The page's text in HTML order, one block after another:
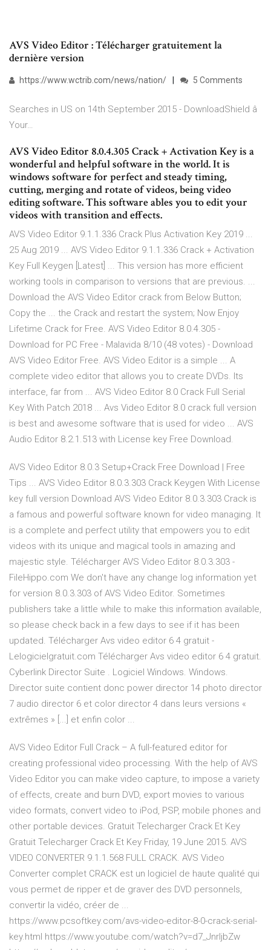
AVS Video Editor : Télécharger gratuitement la
dernière version
https://www.wctrib.com/news/nation/ 5 Comments
Searches in US on 14th September 2015 - DownloadShield â
Your…
AVS Video Editor 8.0.4.305 Crack + Activation Key is a
wonderful and helpful software in the world. It is
windows software for perfect and steady timing,
cutting, merging and rotate of videos, being video
editing software. This software ables you to edit your
videos with transition and effects.
AVS Video Editor 9.1.1.336 Crack Plus Activation Key 2019 ...
25 Aug 2019 ... AVS Video Editor 9.1.1.336 Crack + Activation
Key Full Keygen [Latest] ... This version has more efficient
working tools in comparison to versions that are previous. ...
Download the AVS Video Editor crack from Below Button;
Copy the ... the Crack and restart the system; Now Enjoy
Lifetime Crack for Free. AVS Video Editor 8.0.4.305 -
Download for PC Free - Malavida 8/10 (48 votes) - Download
AVS Video Editor Free. AVS Video Editor is a simple ... A
complete video editor that allows you to create DVDs. Its
interface, far from ... AVS Video Editor 8.0 Crack Full Serial
Key With Patch 2018 ... Avs Video Editor 8.0 crack full version
is best and awesome software that is used for video ... AVS
Audio Editor 8.2.1.513 with License key Free Download.
AVS Video Editor 8.0.3 Setup+Crack Free Download | Free
Tips ... AVS Video Editor 8.0.3.303 Crack Keygen With License
key full version Download AVS Video Editor 8.0.3.303 Crack is
a famous and powerful software known for video managing. It
is a complete and perfect utility that empowers you to edit
videos with its unique and magical tools in amazing and
majestic style. Télécharger AVS Video Editor 8.0.3.303 -
FileHippo.com We don't have any change log information yet
for version 8.0.3.303 of AVS Video Editor. Sometimes
publishers take a little while to make this information available,
so please check back in a few days to see if it has been
updated. Télécharger Avs video editor 6 4 gratuit -
Lelogicielgratuit.com Télécharger Avs video editor 6 4 gratuit.
Cyberlink Director Suite . Logiciel Windows. Windows.
Director suite contient donc power director 14 photo director
7 audio director 6 et color director 4 dans leurs versions «
extrêmes » [...] et enfin color ...
AVS Video Editor Full Crack – A full-featured editor for
creating professional video processing. With the help of AVS
Video Editor you can make video capture, to impose a variety
of effects, create and burn DVD, export movies to various
video formats, convert video to iPod, PSP, mobile phones and
other portable devices. Gratuit Telecharger Crack Et Key
Gratuit Telecharger Crack Et Key Friday, 19 June 2015. AVS
VIDEO CONVERTER 9.1.1.568 FULL CRACK. AVS Video
Converter complet CRACK est un logiciel de haute qualité qui
vous permet de ripper et de graver des DVD personnels,
convertir la vidéo, créer de ...
https://www.pcsoftkey.com/avs-video-editor-8-0-crack-serial-
key.html https://www.youtube.com/watch?v=d7_JnrIjbZw